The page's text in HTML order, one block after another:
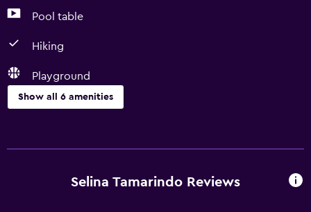
Pool table
Hiking
Playground
Show all 6 amenities
Pool table
Selina Tamarindo Reviews